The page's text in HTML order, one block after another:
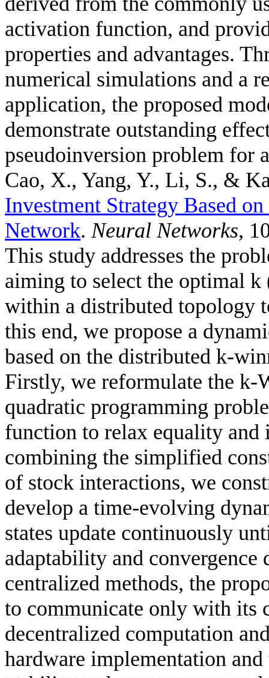
activation function, and
properties and advantages.
numerical simulations and a
application, the proposed
demonstrate outstanding
pseudoinversion problem for
Cao, X., Yang, Y., Li, S., &
Investment Strategy Based
Network. Neural Networks,
This study addresses the
aiming to select the optimal
within a distributed topology
this end, we propose a
based on the distributed k-
Firstly, we reformulate the k-
quadratic programming
function to relax equality and
combining the simplified
of stock interactions, we
develop a time-evolving
states update continuously
adaptability and
centralized methods, the
to communicate only with its
decentralized computation
hardware implementation